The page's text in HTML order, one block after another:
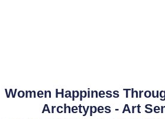
Women Happiness
Archetypes - Art